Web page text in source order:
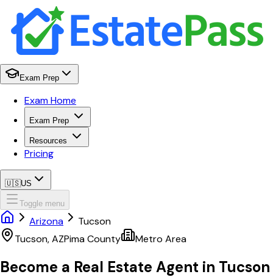
Exam Prep
Exam Home
Exam Prep
Resources
Pricing
🇺🇸US
Toggle menu
Arizona
Tucson
Tucson,AZPimaCounty Metro Area
Become a Real Estate Agent in Tucson